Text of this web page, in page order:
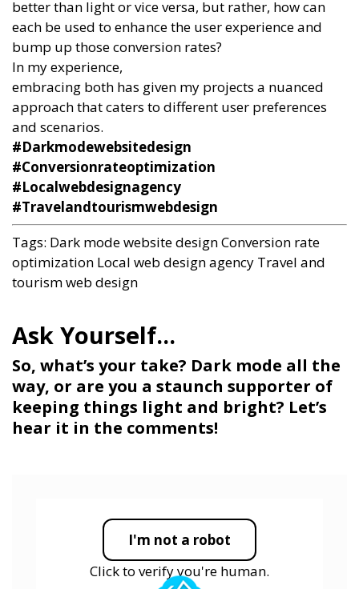
better than light or vice versa, but rather, how can
each be used to enhance the user experience and
bump up those conversion rates?
In my experience,
embracing both has given my projects a nuanced
approach that caters to different user preferences
and scenarios.
#Darkmodewebsitedesign
#Conversionrateoptimization
#Localwebdesignagency
#Travelandtourismwebdesign
Tags: Dark mode website designConversion rate
optimization Local web design agency Travel and
tourism web design
So, what’s your take? Dark mode all the
way, or are you a staunch supporter of
keeping things light and bright? Let’s
hear it in the comments!
I'm not a robot
Click to verify you're human.